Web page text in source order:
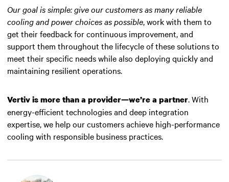
Our goal is simple: give our customers as many reliable
cooling and power choices as possible, work with them to
get their feedback for continuous improvement, and
support them throughout the lifecycle of these solutions to
meet their specific needs while also deploying quickly and
maintaining resilient operations.
Vertiv is more than a provider—we’re a partner. With
energy-efficient technologies and deep integration
expertise, we help our customers achieve high-performance
cooling with responsible business practices.